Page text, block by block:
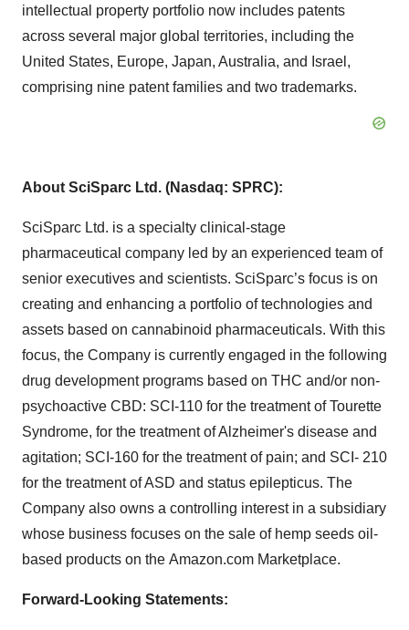
intellectual property portfolio now includes patents
across several major global territories, including the
United States, Europe, Japan, Australia, and Israel,
comprising nine patent families and two trademarks.
About SciSparc Ltd. (Nasdaq: SPRC):
SciSparc Ltd. is a specialty clinical-stage
pharmaceutical company led by an experienced team of
senior executives and scientists. SciSparc’s focus is on
creating and enhancing a portfolio of technologies and
assets based on cannabinoid pharmaceuticals. With this
focus, the Company is currently engaged in the following
drug development programs based on THC and/or non-
psychoactive CBD: SCI-110 for the treatment of Tourette
Syndrome, for the treatment of Alzheimer's disease and
agitation; SCI-160 for the treatment of pain; and SCI- 210
for the treatment of ASD and status epilepticus. The
Company also owns a controlling interest in a subsidiary
whose business focuses on the sale of hemp seeds oil-
based products on the Amazon.com Marketplace.
Forward-Looking Statements: